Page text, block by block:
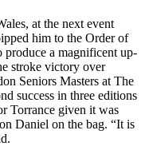
at the next event
him to the Order of
a magnificent up-
stroke victory over
Seniors Masters at The
success in three editions
Torrance given it was
Daniel on the bag. “It is